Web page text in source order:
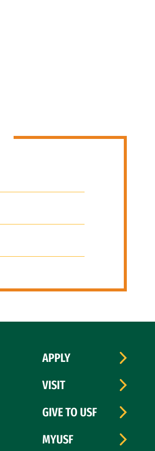
APPLY
VISIT
GIVE TO USF
MYUSF